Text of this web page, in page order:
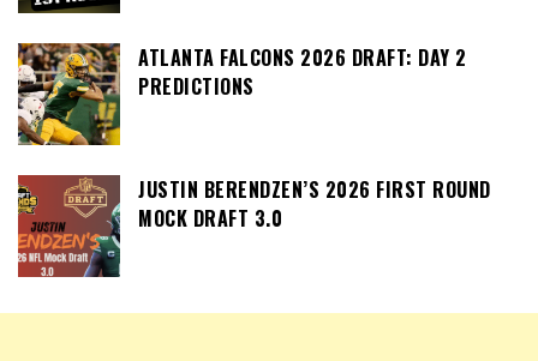
ATLANTA FALCONS 2026 DRAFT: DAY 2
PREDICTIONS
JUSTIN BERENDZEN’S 2026 FIRST ROUND
MOCK DRAFT 3.0